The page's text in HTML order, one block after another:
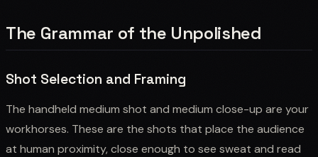
The Grammar of the Unpolished
Shot Selection and Framing
The handheld medium shot and medium close-up are your
workhorses. These are the shots that place the audience
at human proximity, close enough to see sweat and read